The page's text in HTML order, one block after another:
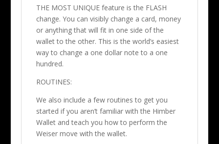
THE MOST UNIQUE feature is the FLASH
change. You can visibly change a card, money
or anything that will fit in one side of the
wallet to the other. This is the world’s easiest
way to change a one dollar note to a one
hundred.
ROUTINES:
We also include a few routines to get you
started if you aren’t familiar with the Himber
Wallet and teach you how to perform the
Weiser move with the wallet.